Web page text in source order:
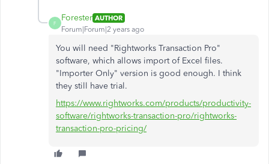
F
Forester AUTHOR
Forum|Forum|2 years ago
You will need "Rightworks Transaction Pro"
software, which allows import of Excel files.
"Importer Only" version is good enough. I think
they still have trial.
https://www.rightworks.com/products/productivity-
software/rightworks-transaction-pro/rightworks-
transaction-pro-pricing/